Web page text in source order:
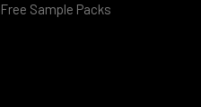
Free Sample Packs